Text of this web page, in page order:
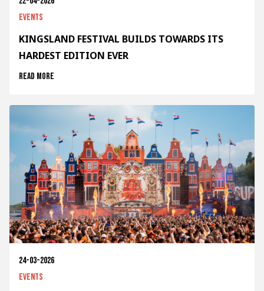
Events
KINGSLAND FESTIVAL BUILDS TOWARDS ITS
HARDEST EDITION EVER
Read more
24-03-2026
Events